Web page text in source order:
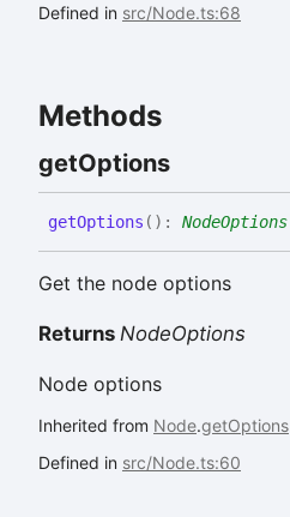
Defined in src/Node.ts:68
Methods
getOptions
getOptions ( ) : NodeOptions
Get the node options
Returns NodeOptions
Node options
Inherited from Node.getOptions
Defined in src/Node.ts:60